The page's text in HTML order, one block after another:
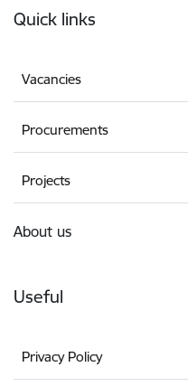
Quick links
Vacancies
Procurements
Projects
About us
Useful
Privacy Policy